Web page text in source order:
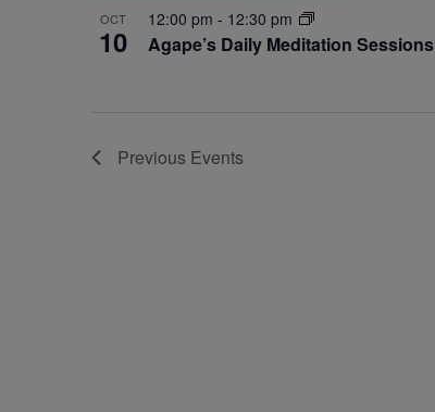
OCT
10 Agape’s Daily Meditation Sessions
12:00 pm - 12:30 pm
Previous Events